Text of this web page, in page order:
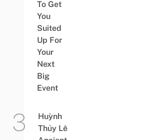
To Get
You
Suited
Up For
Your
Next
Big
Event
Huỳnh
Thủy Lê